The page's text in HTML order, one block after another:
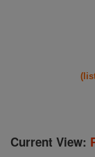
Current View: